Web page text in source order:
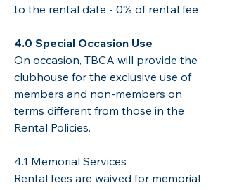
to the rental date - 0% of rental fee
​4.0 Special Occasion Use
On occasion, TBCA will provide the
clubhouse for the exclusive use of
members and non-members on
terms different from those in the
Rental Policies.
4.1 Memorial Services
Rental fees are waived for memorial